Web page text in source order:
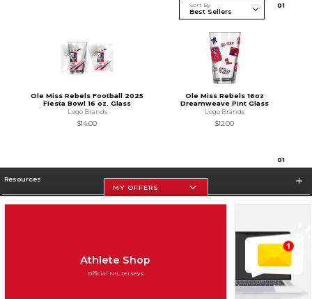
Sort By 01
Ole Miss Rebels Football 2025
Fiesta Bowl 16 oz. Glass
Logo Brands
$14.00
Ole Miss Rebels 16oz
Dreamweave Pint Glass
Logo Brands
$12.00
01
Resources
Store Information
Do Not Sell My Info - CA only
Cookie List
MY OFFERS
Athlete Shop
Official NIL Jerseys